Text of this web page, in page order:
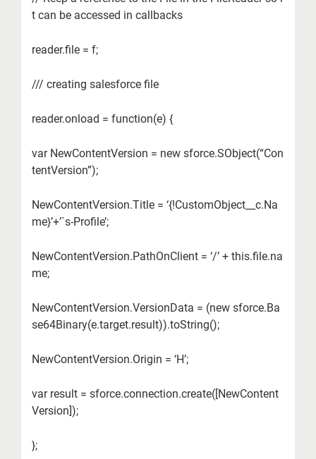
t can be accessed in callbacks
reader.file = f;
/// creating salesforce file
reader.onload = function(e) {
var NewContentVersion = new sforce.SObject(“Con
tentVersion”);
NewContentVersion.Title = ‘{!CustomObject__c.Na
me}’+’`s-Profile’;
NewContentVersion.PathOnClient = ‘/’ + this.file.na
me;
NewContentVersion.VersionData = (new sforce.Ba
se64Binary(e.target.result)).toString();
NewContentVersion.Origin = ‘H’;
var result = sforce.connection.create([NewContent
Version]);
};